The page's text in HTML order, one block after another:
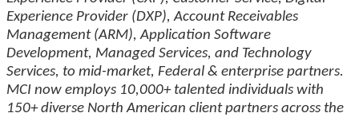
Experience Provider (DXP), Account Receivables
Management (ARM), Application Software
Development, Managed Services, and Technology
Services, to mid-market, Federal & enterprise partners.
MCI now employs 10,000+ talented individuals with
150+ diverse North American client partners across the